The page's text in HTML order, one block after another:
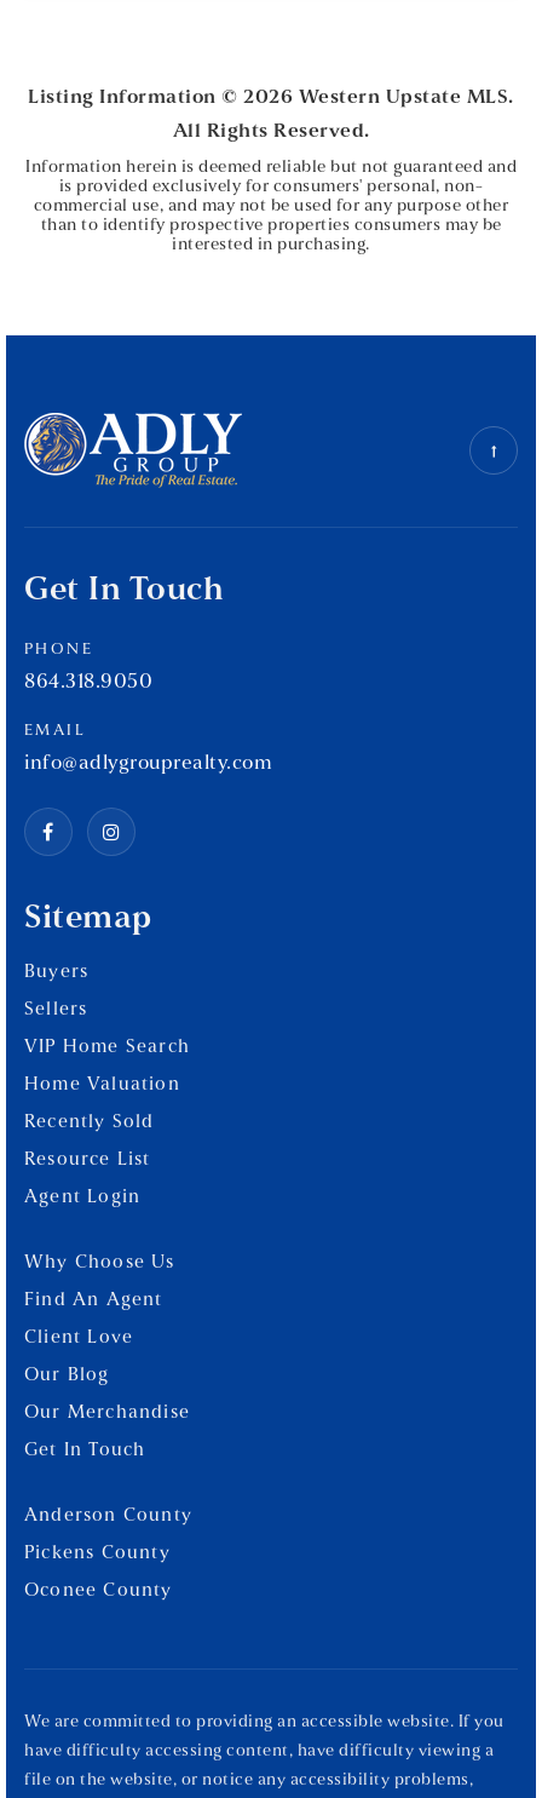
Listing Information ©2026 Western Upstate MLS.
All Rights Reserved.
Information herein is deemed reliable but not guaranteed and
is provided exclusively for consumers' personal, non-
commercial use, and may not be used for any purpose other
than to identify prospective properties consumers may be
interested in purchasing.
Sitemap
Buyers
Sellers
VIP Home Search
Home Valuation
Recently Sold
Resource List
Agent Login
Why Choose Us
Find An Agent
Client Love
Our Blog
Our Merchandise
Get In Touch
Anderson County
Pickens County
Oconee County
Get In Touch
PHONE
864.318.9050
EMAIL
info@adlygrouprealty.com
We are committed to providing an accessible website. If you
have difficulty accessing content, have difficulty viewing a
file on the website, or notice any accessibility problems,